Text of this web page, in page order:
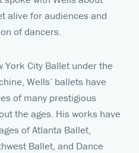
alive for audiences and
of dancers.
York City Ballet under the
Wells’ ballets have
of many prestigious
the ages. His works have
of Atlanta Ballet,
Ballet, and Dance